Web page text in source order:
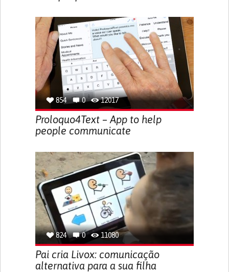
854 0 12017
Proloquo4Text – App to help
people communicate
824 0 11080
Pai cria Livox: comunicação
alternativa para a sua filha